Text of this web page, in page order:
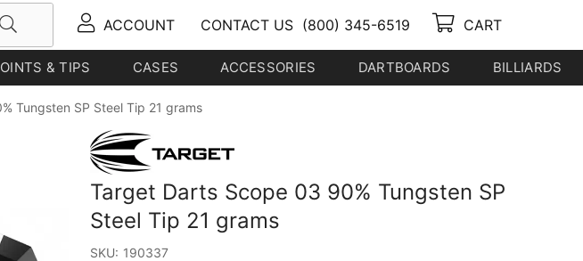
ACCOUNT CONTACT US (800) 345-6519 CART
& TIPS CASES ACCESSORIES DARTBOARDS BILLIARDS
Tungsten SP Steel Tip 21 grams
Target Darts Scope 03 90% Tungsten SP
Steel Tip 21 grams
SKU: 190337